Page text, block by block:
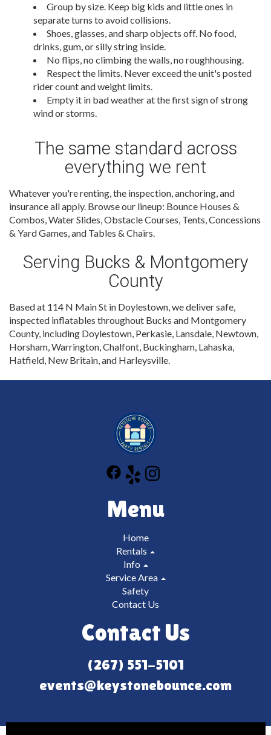
Group by size. Keep big kids and little ones in
separate turns to avoid collisions.
Shoes, glasses, and sharp objects off. No food,
drinks, gum, or silly string inside.
No flips, no climbing the walls, no roughhousing.
Respect the limits. Never exceed the unit's posted
rider count and weight limits.
Empty it in bad weather at the first sign of strong
wind or storms.
The same standard across
everything we rent
Whatever you're renting, the inspection, anchoring, and
insurance all apply. Browse our lineup: Bounce Houses &
Combos, Water Slides, Obstacle Courses, Tents, Concessions
& Yard Games, and Tables & Chairs.
Serving Bucks & Montgomery
County
Based at 114 N Main St in Doylestown, we deliver safe,
inspected inflatables throughout Bucks and Montgomery
County, including Doylestown, Perkasie, Lansdale, Newtown,
Horsham, Warrington, Chalfont, Buckingham, Lahaska,
Hatfield, New Britain, and Harleysville.
Menu
Home
Rentals
Info
Service Area
Safety
Contact Us
Contact Us
(267) 551-5101
events@keystonebounce.com